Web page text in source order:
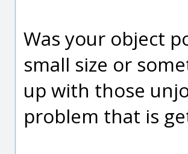
Was your object
small size or
up with those
problem that is